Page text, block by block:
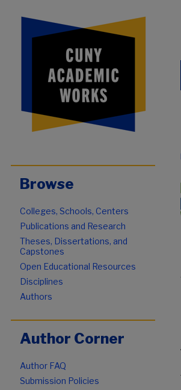
Browse
Colleges, Schools, Centers
Publications and Research
Theses, Dissertations, and
Capstones
Open Educational Resources
Disciplines
Authors
Author Corner
Author FAQ
Submission Policies